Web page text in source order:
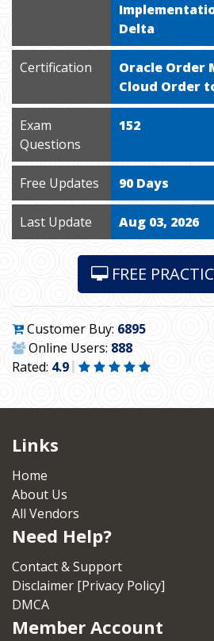
Delta
Certification
Oracle Order
Cloud Order
Exam
Questions
152
Free Updates 90 Days
Last Update Aug 03, 2026
FREE
Customer Buy: 6895
Online Users: 888
Rated: 4.9
Links
Home
About Us
All Vendors
Need Help?
Contact & Support
Disclaimer [Privacy Policy]
DMCA
Member Account